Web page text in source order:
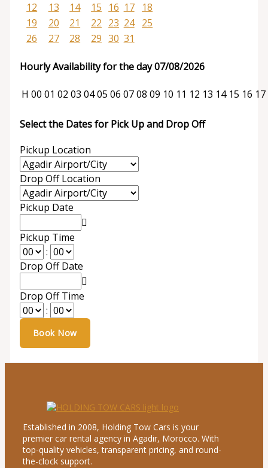
12
13 14 15 16 17
18
19
20 21 22 23 24
25
26
27 28 29 30 31
Hourly Availability for the day 07/08/2026
H 00 01 02 03 0405 06 0708 09 10 11 12 13 14 15 16 17
Select the Dates for Pick Up and Drop Off
Pickup Location
Drop Off Location
Pickup Date
Pickup Time
:
Drop Off Date
Drop Off Time
:
Established in 2008, Holding Tow Cars is your
premier car rental agency in Agadir, Morocco. With
top-quality vehicles, transparent pricing, and round-
the-clock support.